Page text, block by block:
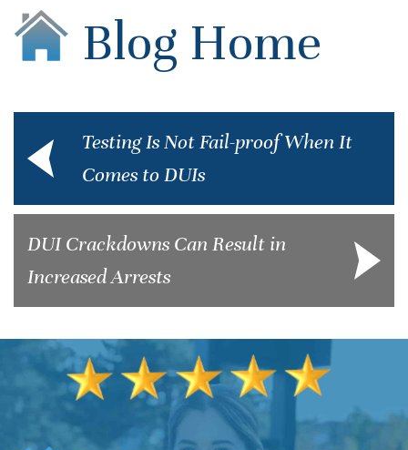
Blog Home
Testing Is Not Fail-proof When It
Comes to DUIs
DUI Crackdowns Can Result in
Increased Arrests